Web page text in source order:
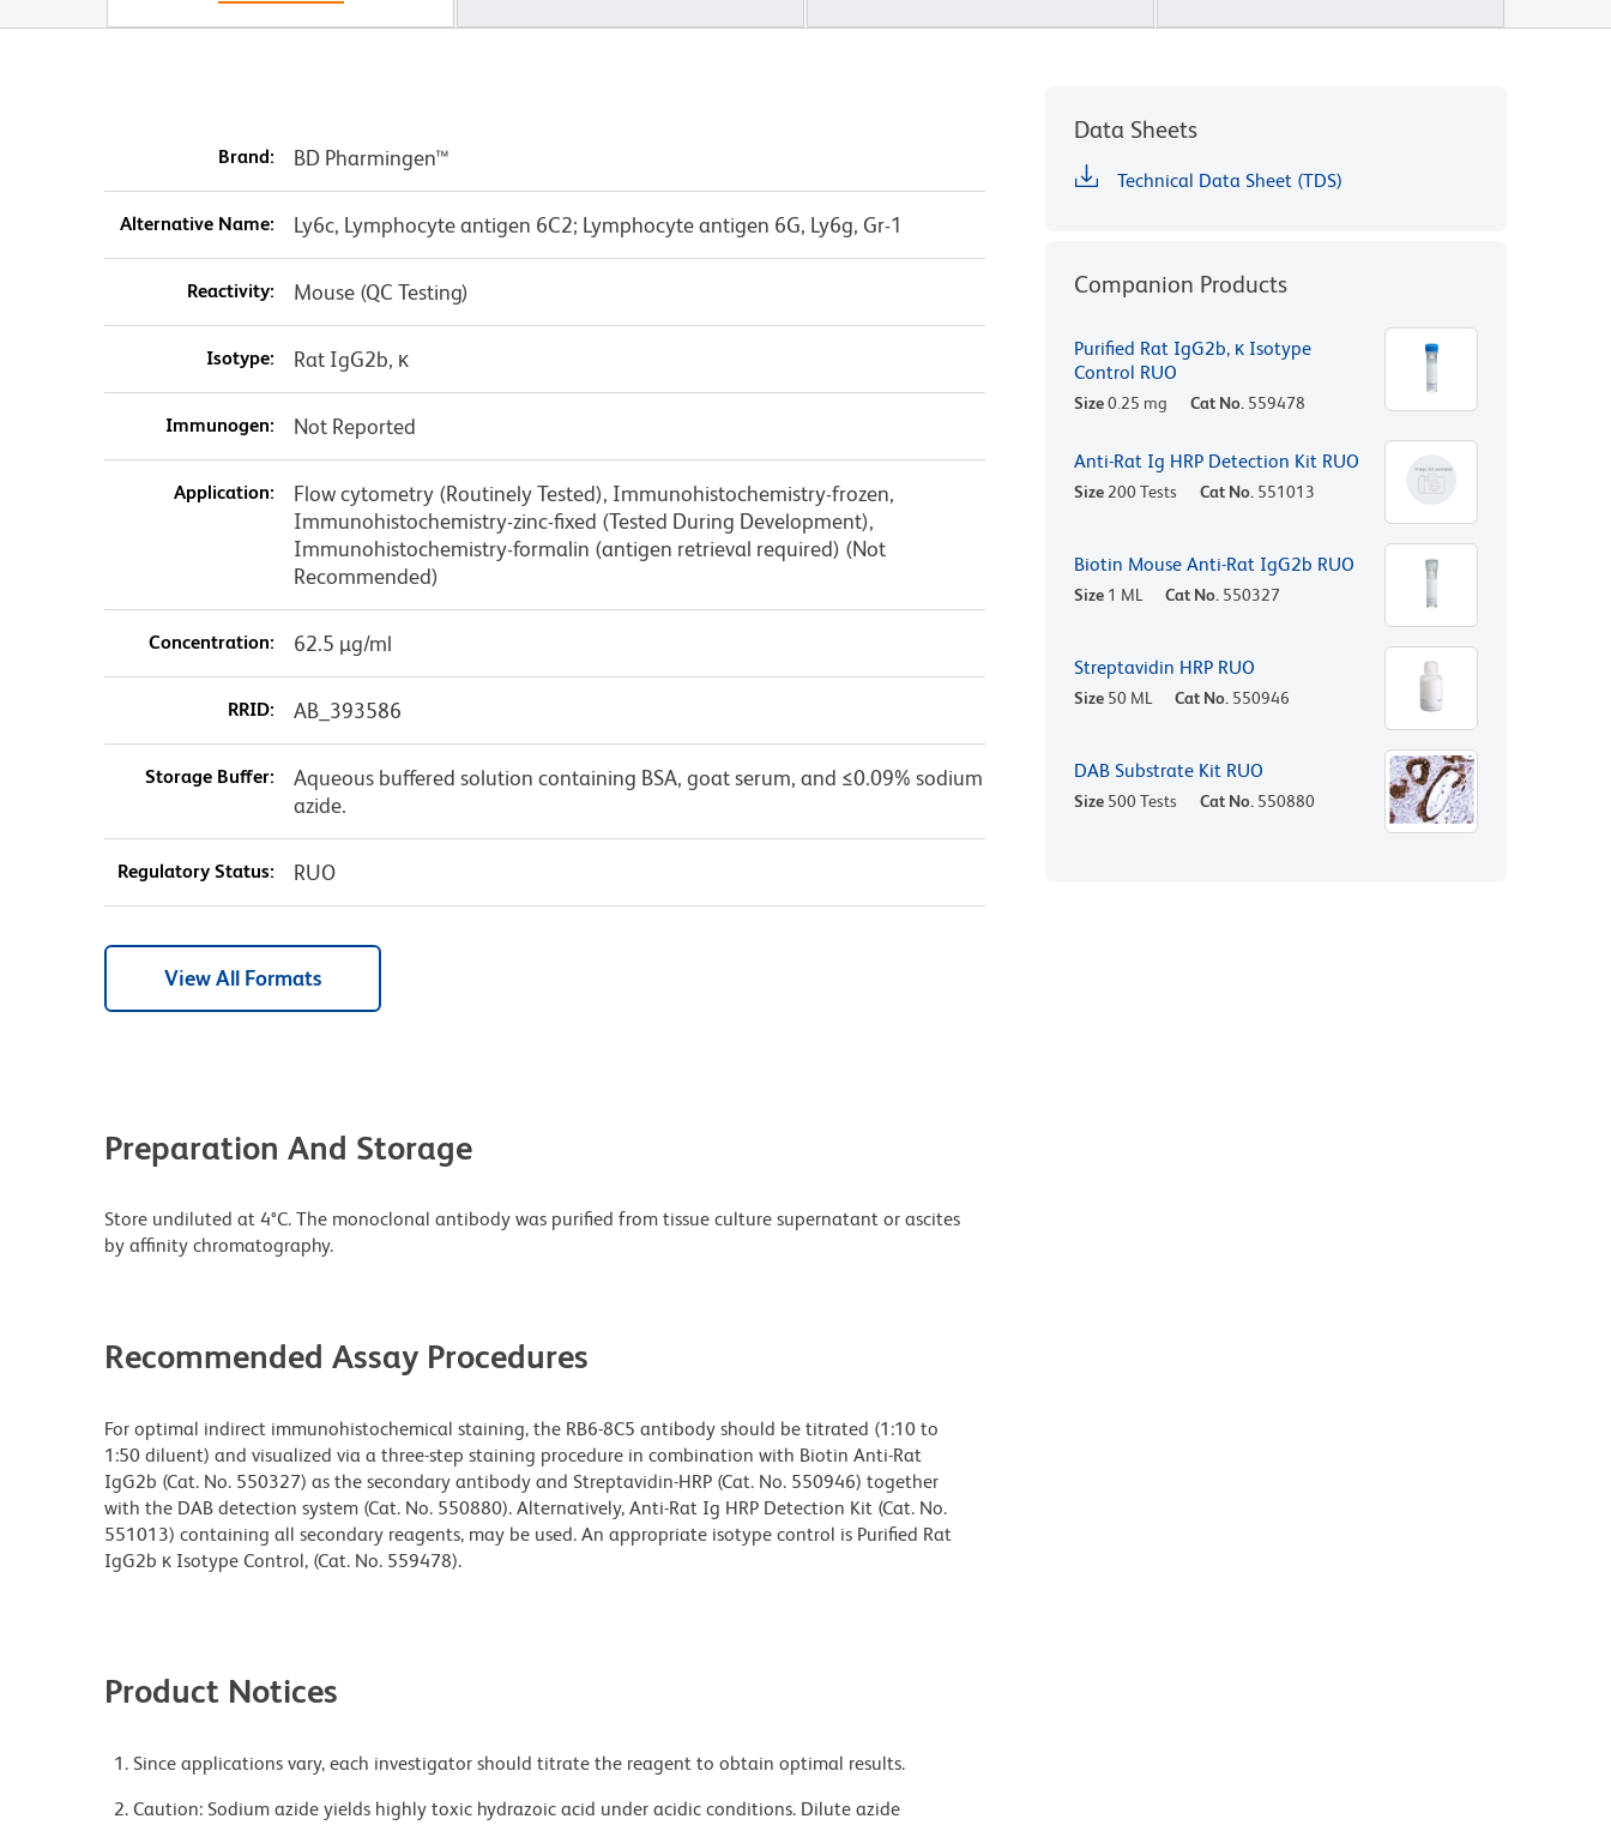
Brand: BD Pharmingen™
Alternative Name: Ly6c, Lymphocyte antigen 6C2; Lymphocyte antigen 6G, Ly6g, Gr-1
Reactivity: Mouse (QC Testing)
Isotype: Rat IgG2b, κ
Immunogen: Not Reported
Application:
Flow cytometry (Routinely Tested), Immunohistochemistry-frozen,
Immunohistochemistry-zinc-fixed (Tested During Development),
Immunohistochemistry-formalin (antigen retrieval required) (Not
Recommended)
Concentration: 62.5 µg/ml
RRID: AB_393586
Storage Buffer:
Aqueous buffered solution containing BSA, goat serum, and ≤0.09% sodium
azide.
Regulatory Status: RUO
View All Formats
Preparation And Storage
Store undiluted at 4°C. The monoclonal antibody was purified from tissue culture supernatant or ascites
by affinity chromatography.
Recommended Assay Procedures
For optimal indirect immunohistochemical staining, the RB6-8C5 antibody should be titrated (1:10 to
1:50 diluent) and visualized via a three-step staining procedure in combination with Biotin Anti-Rat
IgG2b (Cat. No. 550327) as the secondary antibody and Streptavidin-HRP (Cat. No. 550946) together
with the DAB detection system (Cat. No. 550880). Alternatively, Anti-Rat Ig HRP Detection Kit (Cat. No.
551013) containing all secondary reagents, may be used. An appropriate isotype control is Purified Rat
IgG2b κ Isotype Control, (Cat. No. 559478).
Product Notices
Since applications vary, each investigator should titrate the reagent to obtain optimal results.
Caution: Sodium azide yields highly toxic hydrazoic acid under acidic conditions. Dilute azide
Data Sheets
Technical Data Sheet (TDS)
Companion Products
Purified Rat IgG2b, κ Isotype
Control RUO
Size0.25 mg Cat No. 559478
Anti-Rat Ig HRP Detection Kit RUO
Size 200 Tests Cat No. 551013
Biotin Mouse Anti-Rat IgG2b RUO
Size 1 ML Cat No. 550327
Streptavidin HRP RUO
Size 50 ML Cat No. 550946
DAB Substrate Kit RUO
Size 500 Tests Cat No. 550880